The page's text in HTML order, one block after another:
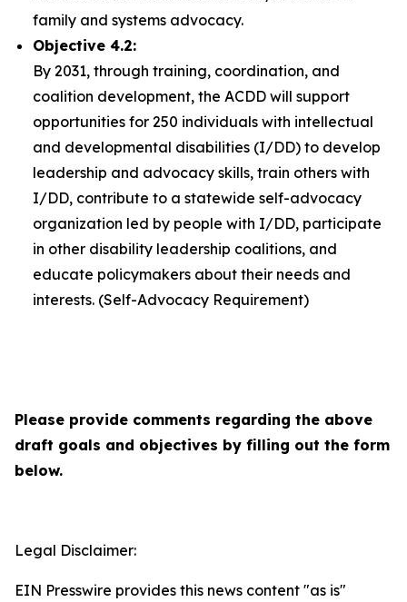
family and systems advocacy.
Objective 4.2:
By 2031, through training, coordination, and
coalition development, the ACDD will support
opportunities for 250 individuals with intellectual
and developmental disabilities (I/DD) to develop
leadership and advocacy skills, train others with
I/DD, contribute to a statewide self-advocacy
organization led by people with I/DD, participate
in other disability leadership coalitions, and
educate policymakers about their needs and
interests. (Self-Advocacy Requirement)
Please provide comments regarding the above
draft goals and objectives by filling out the form
below.
Legal Disclaimer:
EIN Presswire provides this news content "as is"